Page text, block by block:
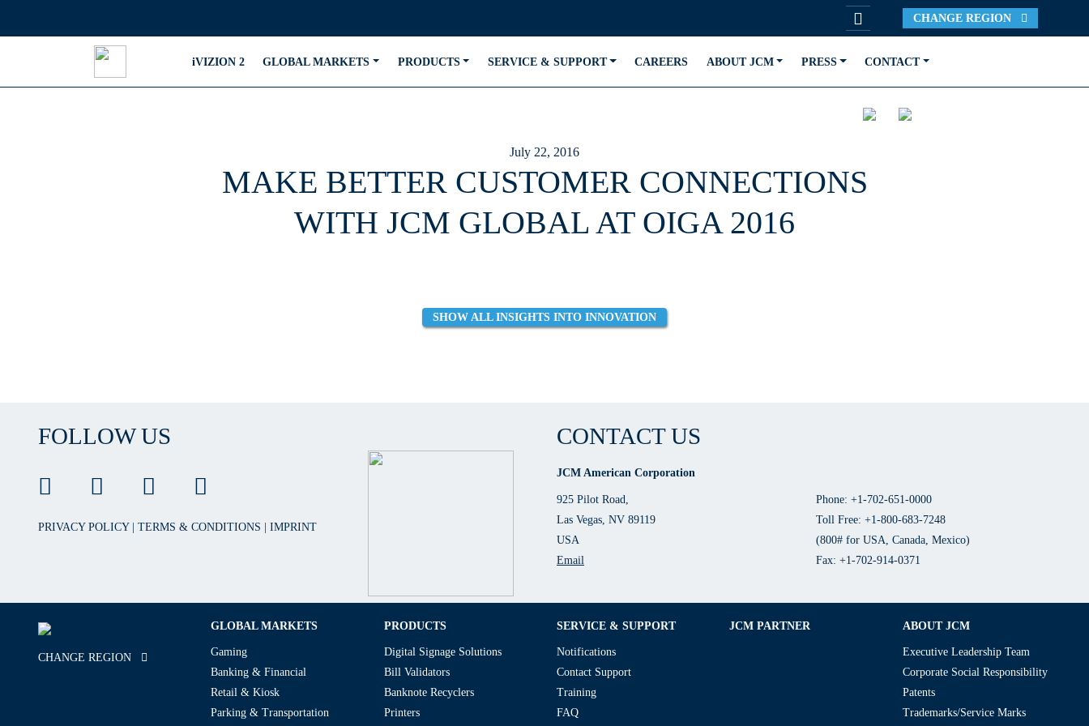
CHANGE REGION
iVIZION 2 GLOBAL MARKETS PRODUCTS SERVICE & SUPPORT CAREERS ABOUT JCM PRESS CONTACT
July 22, 2016
MAKE BETTER CUSTOMER CONNECTIONS
WITH JCM GLOBAL AT OIGA 2016
SHOW ALL INSIGHTS INTO INNOVATION
FOLLOW US
PRIVACY POLICY TERMS & CONDITIONS IMPRINT
CONTACT US
JCM American Corporation
925 Pilot Road,
Las Vegas, NV 89119
USA
Email
Phone: +1-702-651-0000
Toll Free: +1-800-683-7248
(800# for USA, Canada, Mexico)
Fax: +1-702-914-0371
CHANGE REGION
GLOBAL MARKETS
Gaming
Banking & Financial
Retail & Kiosk
Parking & Transportation
PRODUCTS
Digital Signage Solutions
Bill Validators
Banknote Recyclers
Printers
SERVICE & SUPPORT
Notifications
Contact Support
Training
FAQ
JCM PARTNER ABOUT JCM
Executive Leadership Team
Corporate Social Responsibility
Patents
Trademarks/Service Marks